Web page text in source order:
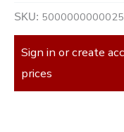
SKU:
Sign in or create
prices